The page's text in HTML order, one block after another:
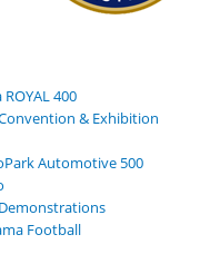
400
& Exhibition
Automotive 500
Football